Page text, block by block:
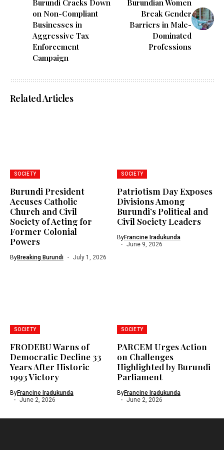
Burundi Cracks Down
on Non-Compliant
Businesses in
Aggressive Tax
Enforcement
Campaign
Burundian Women
Break Gender
Barriers in Male-
Dominated
Professions
Related Articles
SOCIETY
Burundi President
Accuses Catholic
Church and Civil
Society of Acting for
Former Colonial
Powers
ByBreaking Burundi July 1, 2026
SOCIETY
Patriotism Day Exposes
Divisions Among
Burundi’s Political and
Civil Society Leaders
ByFrancine Iradukunda
June 9, 2026
SOCIETY
FRODEBU Warns of
Democratic Decline 33
Years After Historic
1993 Victory
ByFrancine Iradukunda
June 2, 2026
SOCIETY
PARCEM Urges Action
on Challenges
Highlighted by Burundi
Parliament
ByFrancine Iradukunda
June 2, 2026